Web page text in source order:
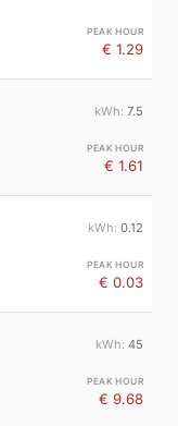
€ 1.29
7.5
€ 1.61
0.12
€ 0.03
45
€ 9.68